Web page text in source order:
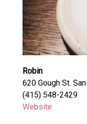
Robin
620 Gough St.
(415) 548-2429
Website